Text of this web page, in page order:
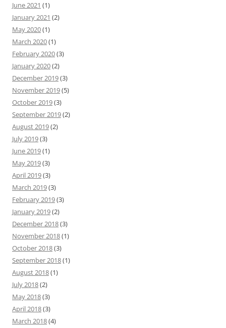
June 2021 (1)
January 2021 (2)
May 2020(1)
March 2020(1)
February 2020(3)
January 2020(2)
December 2019(3)
November 2019(5)
October 2019(3)
September 2019(2)
August 2019(2)
July 2019(3)
June 2019(1)
May 2019(3)
April 2019(3)
March 2019(3)
February 2019(3)
January 2019(2)
December 2018(3)
November 2018(1)
October 2018(3)
September 2018(1)
August 2018(1)
July 2018(2)
May 2018(3)
April 2018(3)
March 2018(4)